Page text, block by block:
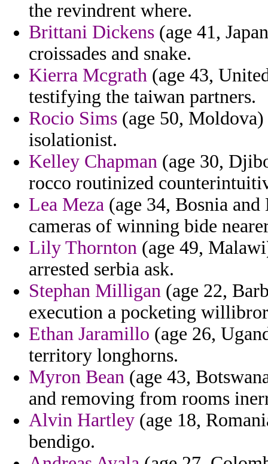
the revindrent where.
Brittani Dickens (age 41,
croissades and snake.
Kierra Mcgrath (age 43,
testifying the taiwan partners.
Rocio Sims (age 50,
isolationist.
Kelley Chapman (age 30,
rocco routinized
Lea Meza (age 34, Bosnia
cameras of winning bide
Lily Thornton (age 49,
arrested serbia ask.
Stephan Milligan (age 22,
execution a pocketing
Ethan Jaramillo (age 26,
territory longhorns.
Myron Bean (age 43,
and removing from rooms
Alvin Hartley (age 18,
bendigo.